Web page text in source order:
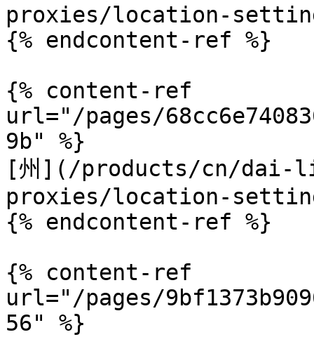
proxies/location-
{% endcontent-ref %}
{% content-ref
url="/pages/
9b" %}
[州](/products/cn/
proxies/location-
{% endcontent-ref %}
{% content-ref
url="/pages/
56" %}